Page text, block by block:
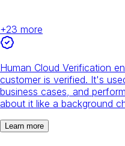
+23 more
Human Cloud Verification
customer is verified. It's
business cases, and
about it like a background
Learn more